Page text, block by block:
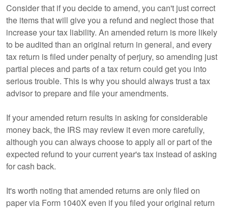
Consider that if you decide to amend, you can't just correct
the items that will give you a refund and neglect those that
increase your tax liability. An amended return is more likely
to be audited than an original return in general, and every
tax return is filed under penalty of perjury, so amending just
partial pieces and parts of a tax return could get you into
serious trouble. This is why you should always trust a tax
advisor to prepare and file your amendments.
If your amended return results in asking for considerable
money back, the IRS may review it even more carefully,
although you can always choose to apply all or part of the
expected refund to your current year's tax instead of asking
for cash back.
It's worth noting that amended returns are only filed on
paper via Form 1040X even if you filed your original return